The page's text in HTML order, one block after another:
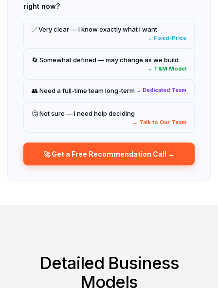
right now?
✅ Very clear — I know exactly what I want
→ Fixed-Price
🔄 Somewhat defined — may change as we build
→ T&M Model
👥 Need a full-time team long-term → Dedicated Team
🤔 Not sure — I need help deciding
→ Talk to Our Team
🚀 Get a Free Recommendation Call →
Detailed Business
Models